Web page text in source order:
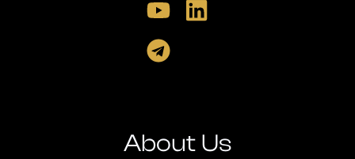
About Us